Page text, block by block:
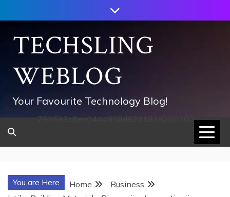
to
contentTECHSLING
WEBLOG
Your Favourite Technology Blog!
752533c8ee0444858d8221838260202
You are Here Home
Business